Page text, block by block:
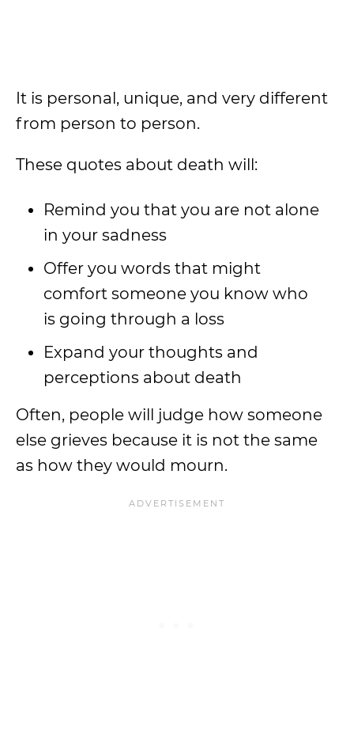
It is personal, unique, and very different
from person to person.
These quotes about death will:
Remind you that you are not alone
in your sadness
Offer you words that might
comfort someone you know who
is going through a loss
Expand your thoughts and
perceptions about death
Often, people will judge how someone
else grieves because it is not the same
as how they would mourn.